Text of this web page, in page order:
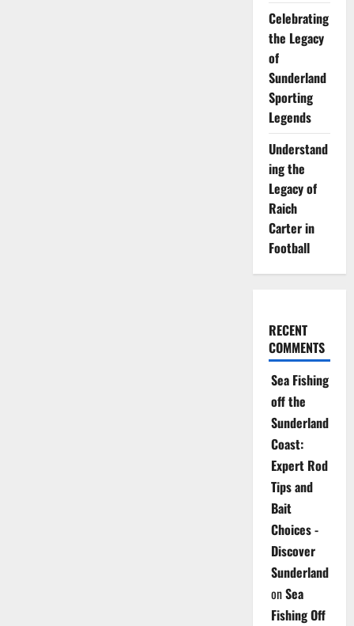
Celebrating
the Legacy
of
Sunderland
Sporting
Legends
Understand
ing the
Legacy of
Raich
Carter in
Football
RECENT
COMMENTS
Sea Fishing
off the
Sunderland
Coast:
Expert Rod
Tips and
Bait
Choices -
Discover
Sunderland
onSea
Fishing Off